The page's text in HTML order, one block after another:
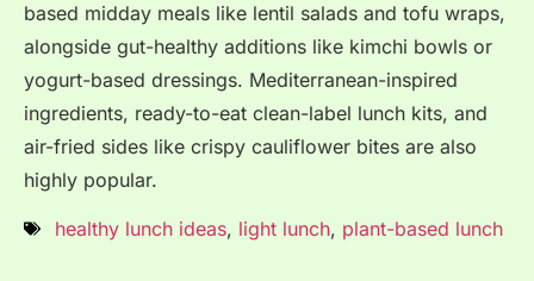
based midday meals like lentil salads and tofu wraps,
alongside gut-healthy additions like kimchi bowls or
yogurt-based dressings. Mediterranean-inspired
ingredients, ready-to-eat clean-label lunch kits, and
air-fried sides like crispy cauliflower bites are also
highly popular.
healthy lunch ideas, light lunch, plant-based lunch